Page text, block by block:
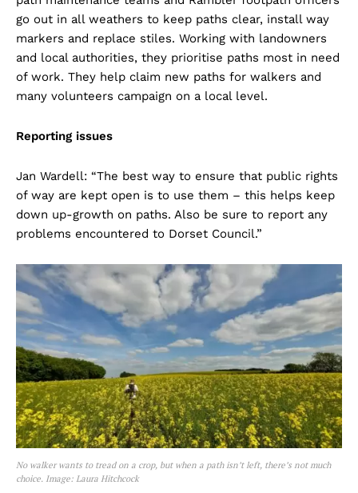
go out in all weathers to keep paths clear, install way
markers and replace stiles. Working with landowners
and local authorities, they prioritise paths most in need
of work. They help claim new paths for walkers and
many volunteers campaign on a local level.
Reporting issues
Jan Wardell: “The best way to ensure that public rights
of way are kept open is to use them – this helps keep
down up-growth on paths. Also be sure to report any
problems encountered to Dorset Council.”
No walker wants to tread on a crop, but when a path isn’t left, there’s not much
choice. Image: Laura Hitchcock